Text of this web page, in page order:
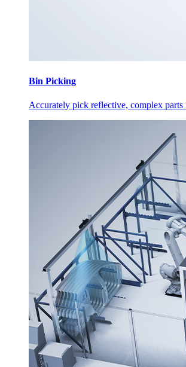
Bin Picking
Accurately pick reflective, complex parts